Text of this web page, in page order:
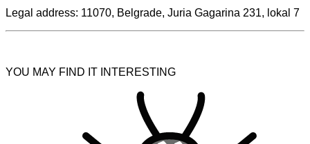
Legal address: 11070, Belgrade, Juria Gagarina 231, lokal 7
YOU MAY FIND IT INTERESTING